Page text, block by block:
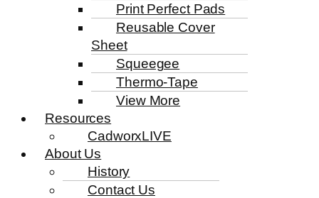
Print Perfect Pads
Reusable Cover
Sheet
Squeegee
Thermo-Tape
View More
Resources
CadworxLIVE
About Us
History
Contact Us